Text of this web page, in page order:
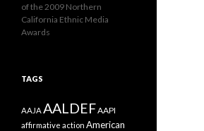
of the 2009 Northern
California Ethnic Media
Awards
TAGS
AAJA AALDEFAAPI
affirmative action American